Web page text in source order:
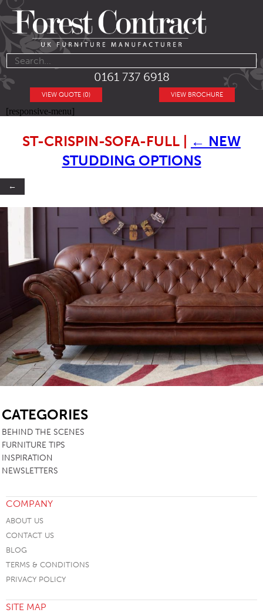
0161 737 6918
VIEW BROCHURE
VIEW QUOTE (0)
[responsive-menu]
ST-CRISPIN-SOFA-FULL ← NEW
STUDDING OPTIONS
←
CATEGORIES
BEHIND THE SCENES
FURNITURE TIPS
INSPIRATION
NEWSLETTERS
COMPANY
ABOUT US
CONTACT US
BLOG
TERMS & CONDITIONS
PRIVACY POLICY
SITE MAP